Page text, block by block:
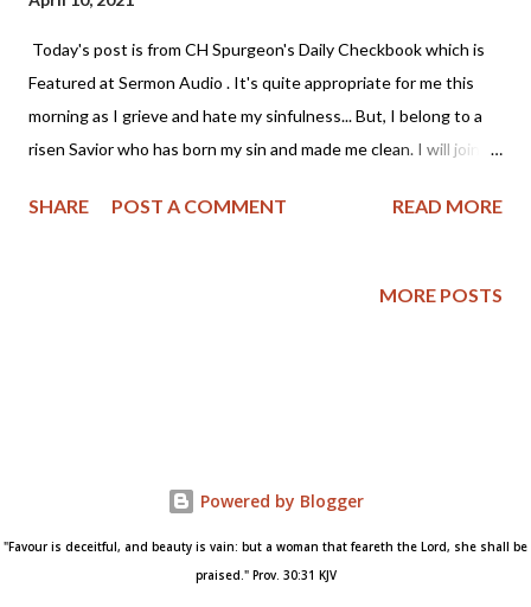
Today's post is from CH Spurgeon's Daily Checkbook which is
Featured at Sermon Audio . It's quite appropriate for me this
morning as I grieve and hate my sinfulness... But, I belong to a
risen Savior who has born my sin and made me clean. I will join
~~~~~~~~~~~~~~~~~~~~~~~~~~~~ "And the LORD said unto
looker will find this true. I have found it so. I looked to Jesus and
lived at once,...
SHARE POST A COMMENT READ MORE
MORE POSTS
Powered by Blogger
"Favour is deceitful, and beauty is vain: but a woman that feareth the Lord, she shall be
praised." Prov. 30:31 KJV